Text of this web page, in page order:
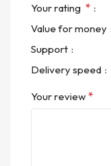
Your rating *
Value for money
Support
Delivery speed
Your review *